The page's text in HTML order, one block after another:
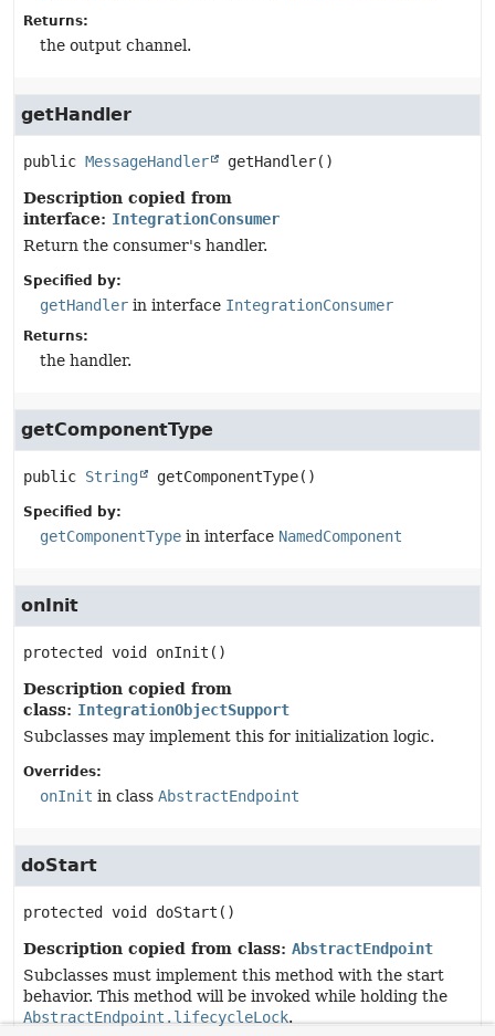
Returns:
the output channel.
getHandler
public MessageHandler getHandler()
Description copied from
interface: IntegrationConsumer
Return the consumer's handler.
Specified by:
getHandler in interface IntegrationConsumer
Returns:
the handler.
getComponentType
public String getComponentType()
Specified by:
getComponentType in interface NamedComponent
onInit
protected void onInit ()
Description copied from
class: IntegrationObjectSupport
Subclasses may implement this for initialization logic.
Overrides:
onInit in class AbstractEndpoint
doStart
protected void doStart ()
Description copied from class: AbstractEndpoint
Subclasses must implement this method with the start
behavior. This method will be invoked while holding the
AbstractEndpoint.lifecycleLock.